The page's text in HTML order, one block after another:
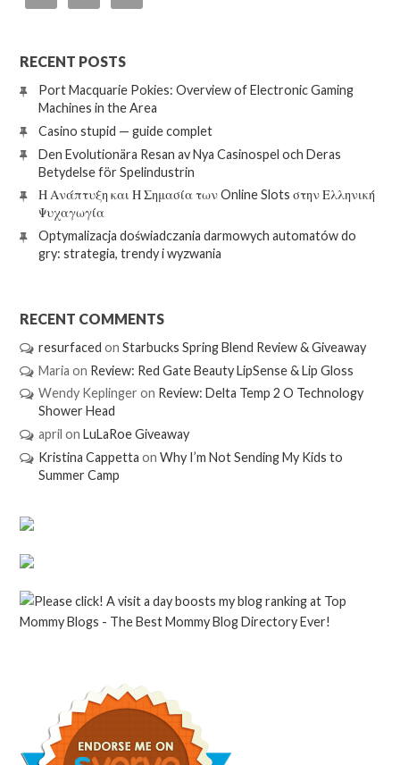
RECENT POSTS
Port Macquarie Pokies: Overview of Electronic Gaming
Machines in the Area
Casino stupid — guide complet
Den Evolutionära Resan av Nya Casinospel och Deras
Betydelse för Spelindustrin
Η Ανάπτυξη και Η Σημασία των Online Slots στην Ελληνική
Ψυχαγωγία
Optymalizacja doświadczania darmowych automatów do
gry: strategia, trendy i wyzwania
RECENT COMMENTS
resurfaced on Starbucks Spring Blend Review & Giveaway
Maria on Review: Red Gate Beauty LipSense & Lip Gloss
Wendy Keplinger on Review: Delta Temp 2 O Technology
Shower Head
april on LuLaRoe Giveaway
Kristina Cappetta on Why I’m Not Sending My Kids to
Summer Camp